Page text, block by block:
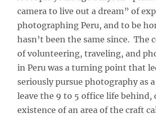
camera to live out a dream” of
photographing Peru, and to be
hasn’t been the same since. The
of volunteering, traveling, and
in Peru was a turning point that
seriously pursue photography as
leave the 9 to 5 office life behind,
existence of an area of the craft